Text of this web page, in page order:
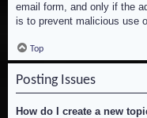
email form, and only if the
is to prevent malicious use
Top
Posting Issues
How do I create a new